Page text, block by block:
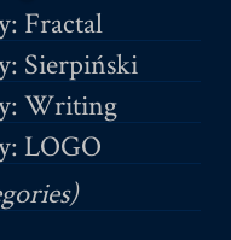
Fractal
Sierpiński
Writing
LOGO